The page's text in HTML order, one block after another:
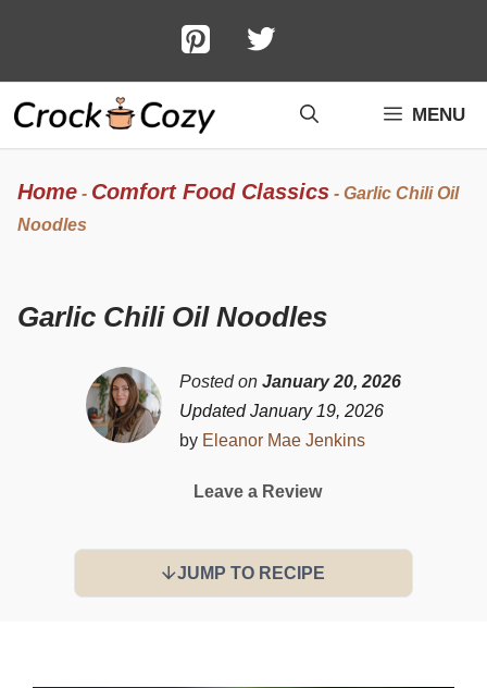
content
MENU
Home - Comfort Food Classics - Garlic Chili Oil
Noodles
Garlic Chili Oil Noodles
Posted on January 20, 2026
Updated January 19, 2026
by Eleanor Mae Jenkins
Leave a Review
JUMP TO RECIPE